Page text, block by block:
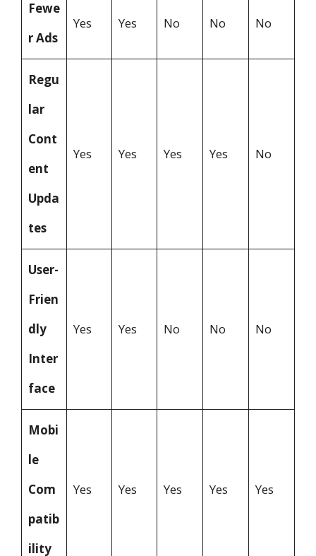
Fewe
r Ads
Yes Yes No No No
Regu
lar
Cont
ent
Upda
tes
Yes Yes Yes Yes No
User-
Frien
dly
Inter
face
Yes Yes No No No
Mobi
le
Com
patib
ility
Yes Yes Yes Yes Yes